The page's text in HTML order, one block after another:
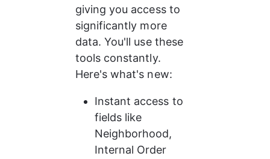
giving you access to
significantly more
data. You'll use these
tools constantly.
Here's what's new:
Instant access to
fields like
Neighborhood,
Internal Order